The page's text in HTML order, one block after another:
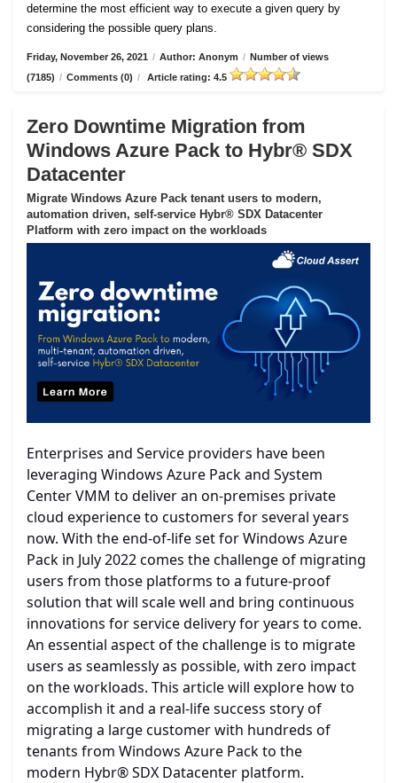
determine the most efficient way to execute a given query by
considering the possible query plans.
Friday, November 26, 2021 / Author: Anonym / Number of views
(7185) / Comments (0) / Article rating: 4.5
Zero Downtime Migration from
Windows Azure Pack to Hybr® SDX
Datacenter
Migrate Windows Azure Pack tenant users to modern,
automation driven, self-service Hybr® SDX Datacenter
Platform with zero impact on the workloads
Enterprises and Service providers have been
leveraging Windows Azure Pack and System
Center VMM to deliver an on-premises private
cloud experience to customers for several years
now. With the end-of-life set for Windows Azure
Pack in July 2022 comes the challenge of migrating
users from those platforms to a future-proof
solution that will scale well and bring continuous
innovations for service delivery for years to come.
An essential aspect of the challenge is to migrate
users as seamlessly as possible, with zero impact
on the workloads. This article will explore how to
accomplish it and a real-life success story of
migrating a large customer with hundreds of
tenants from Windows Azure Pack to the
modern Hybr® SDX Datacenter platform.